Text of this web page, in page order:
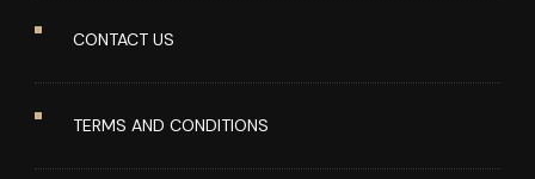
CONTACT US
TERMS AND CONDITIONS